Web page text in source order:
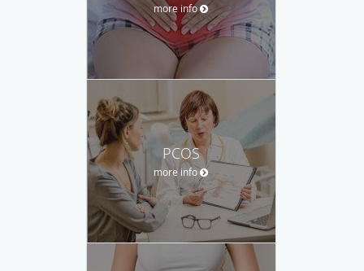
more info
PCOS
more info